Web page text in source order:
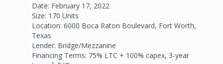
Date: February 17, 2022
Size: 170 Units
Location: 6000 Boca Raton Boulevard, Fort Worth,
Texas
Lender: Bridge/Mezzanine
Financing Terms: 75% LTC + 100% capex, 3-year